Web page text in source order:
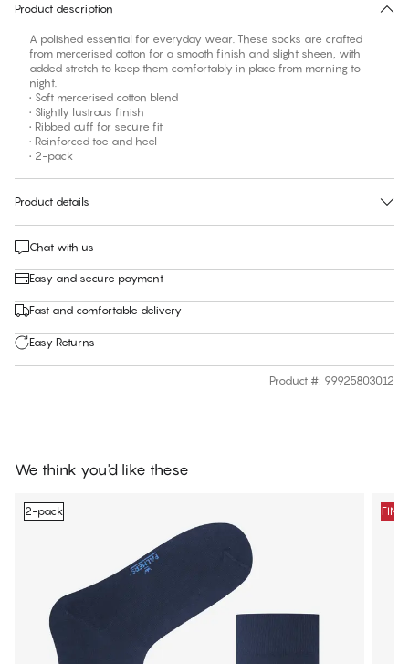
Product description
A polished essential for everyday wear. These socks are crafted
from mercerised cotton for a smooth finish and slight sheen, with
added stretch to keep them comfortably in place from morning to
night.
• Soft mercerised cotton blend
• Slightly lustrous finish
• Ribbed cuff for secure fit
• Reinforced toe and heel
• 2-pack
Product details
Chat with us
Easy and secure payment
Fast and comfortable delivery
Easy Returns
Product #: 99925803012
We think you'd like these
2-pack